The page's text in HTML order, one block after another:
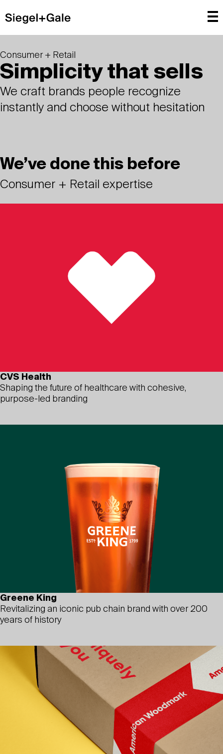
Consumer + Retail
Simplicity that sells
We craft brands people recognize
instantly and choose without hesitation
We’ve done this before
Consumer + Retail expertise
CVS Health
Shaping the future of healthcare with cohesive,
purpose-led branding
Greene King
Revitalizing an iconic pub chain brand with over 200
years of history